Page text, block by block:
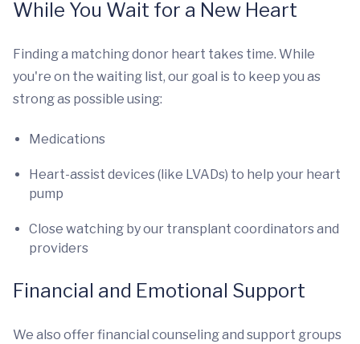
While You Wait for a New Heart
Finding a matching donor heart takes time. While
you're on the waiting list, our goal is to keep you as
strong as possible using:
Medications
Heart-assist devices (like LVADs) to help your heart
pump
Close watching by our transplant coordinators and
providers
Financial and Emotional Support
We also offer financial counseling and support groups